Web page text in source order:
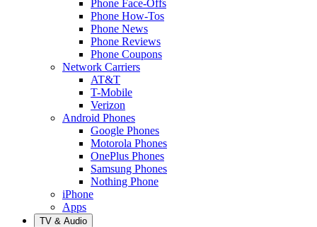
Phone Face-Offs
Phone How-Tos
Phone News
Phone Reviews
Phone Coupons
Network Carriers
AT&T
T-Mobile
Verizon
Android Phones
Google Phones
Motorola Phones
OnePlus Phones
Samsung Phones
Nothing Phone
iPhone
Apps
TV & Audio